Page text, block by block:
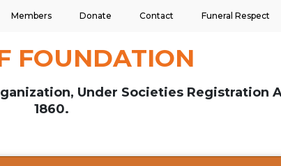
Members Donate Contact Funeral Respect
FOUNDATION
Under Societies Registration
1860.